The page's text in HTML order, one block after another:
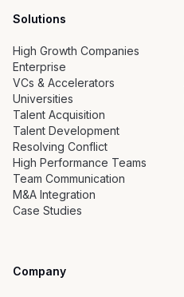
Solutions
High Growth Companies
Enterprise
VCs & Accelerators
Universities
Talent Acquisition
Talent Development
Resolving Conflict
High Performance Teams
Team Communication
M&A Integration
Case Studies
Company